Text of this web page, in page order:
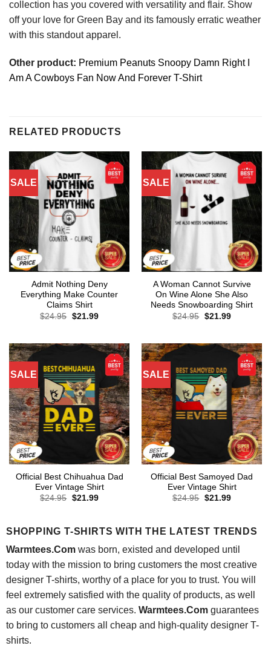
collection has you covered with versatility and flair. Show
off your love for Green Bay and its famously erratic weather
with this standout apparel.
Other product: Premium Peanuts Snoopy Damn Right I
Am A Cowboys Fan Now And Forever T-Shirt
RELATED PRODUCTS
SALE
Admit Nothing Deny
Everything Make Counter
Claims Shirt
$24.95 Original
$21.99Current
SALE
A Woman Cannot Survive
On Wine Alone She Also
Needs Snowboarding Shirt
$24.95 Original
$21.99Current
SALE
Official Best Chihuahua Dad
Ever Vintage Shirt
$24.95 Original
$21.99Current
SALE
Official Best Samoyed Dad
Ever Vintage Shirt
$24.95 Original
$21.99Current
SHOPPING T-SHIRTS WITH THE LATEST TRENDS
Warmtees.Comwas born, existed and developed until
today with the mission to bring customers the most creative
designer T-shirts, worthy of a place for you to trust. You will
feel extremely satisfied with the quality of products, as well
as our customer care services. Warmtees.Comguarantees
to bring to customers all cheap and high-quality designer T-
shirts.